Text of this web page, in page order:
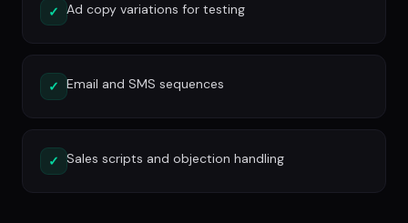
✓ Ad copy variations for testing
✓ Email and SMS sequences
✓ Sales scripts and objection handling